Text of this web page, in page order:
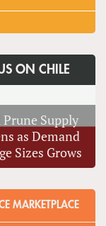
ON CHILE
Prune Supply
as Demand
Sizes Grows
MARKETPLACE